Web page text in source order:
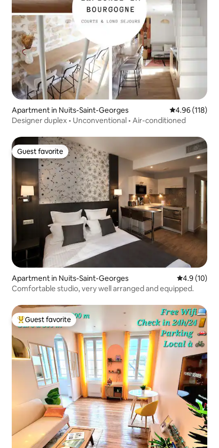
Apartment in Nuits-Saint-Georges 4.96 out of 5
4.96 (118)
Designer duplex • Unconventional • Air-conditioned
Guest favorite
Guest favorite
Apartment in Nuits-Saint-Georges 4.9 out of 5
4.9 (10)
Comfortable studio, very well arranged and equipped.
Top guest favorite
Guest favorite